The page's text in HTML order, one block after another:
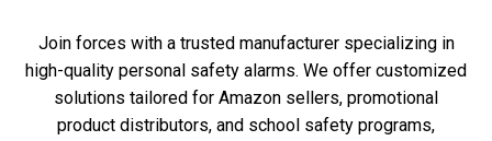
Join forces with a trusted manufacturer specializing in
high-quality personal safety alarms. We offer customized
solutions tailored for Amazon sellers, promotional
product distributors, and school safety programs,